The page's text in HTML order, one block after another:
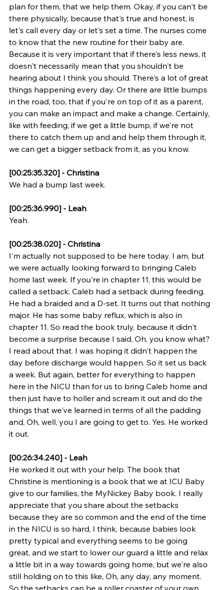
plan for them, that we help them. Okay, if you can't be
there physically, because that's true and honest, is
let's call every day or let's set a time. The nurses come
to know that the new routine for their baby are.
Because it is very important that if there's less news, it
doesn't necessarily mean that you shouldn't be
hearing about I think you should. There's a lot of great
things happening every day. Or there are little bumps
in the road, too, that if you're on top of it as a parent,
you can make an impact and make a change. Certainly,
like with feeding, if we get a little bump, if we're not
there to catch them up and and help them through it,
we can get a bigger setback from it, as you know.
[00:25:35.320] - Christina
We had a bump last week.
[00:25:36.990] - Leah
Yeah.
[00:25:38.020] - Christina
I'm actually not supposed to be here today. I am, but
we were actually looking forward to bringing Caleb
home last week. If you're in chapter 11, this would be
called a setback. Caleb had a setback during feeding.
He had a braided and a D-set. It turns out that nothing
major. He has some baby reflux, which is also in
chapter 11. So read the book truly, because it didn't
become a surprise because I said, Oh, you know what?
I read about that. I was hoping it didn't happen the
day before discharge would happen. So it set us back
a week. But again, better for everything to happen
here in the NICU than for us to bring Caleb home and
then just have to holler and scream it out and do the
things that we've learned in terms of all the padding
and, Oh, well, you I are going to get to. Yes. He worked
it out.
[00:26:34.240] - Leah
He worked it out with your help. The book that
Christine is mentioning is a book that we at ICU Baby
give to our families, the MyNickey Baby book. I really
appreciate that you share about the setbacks
because they are so common and the end of the time
in the NICU is so hard, I think, because babies look
pretty typical and everything seems to be going
great, and we start to lower our guard a little and relax
a little bit in a way towards going home, but we're also
still holding on to this like, Oh, any day, any moment.
So the setbacks can be a roller coaster of your own.